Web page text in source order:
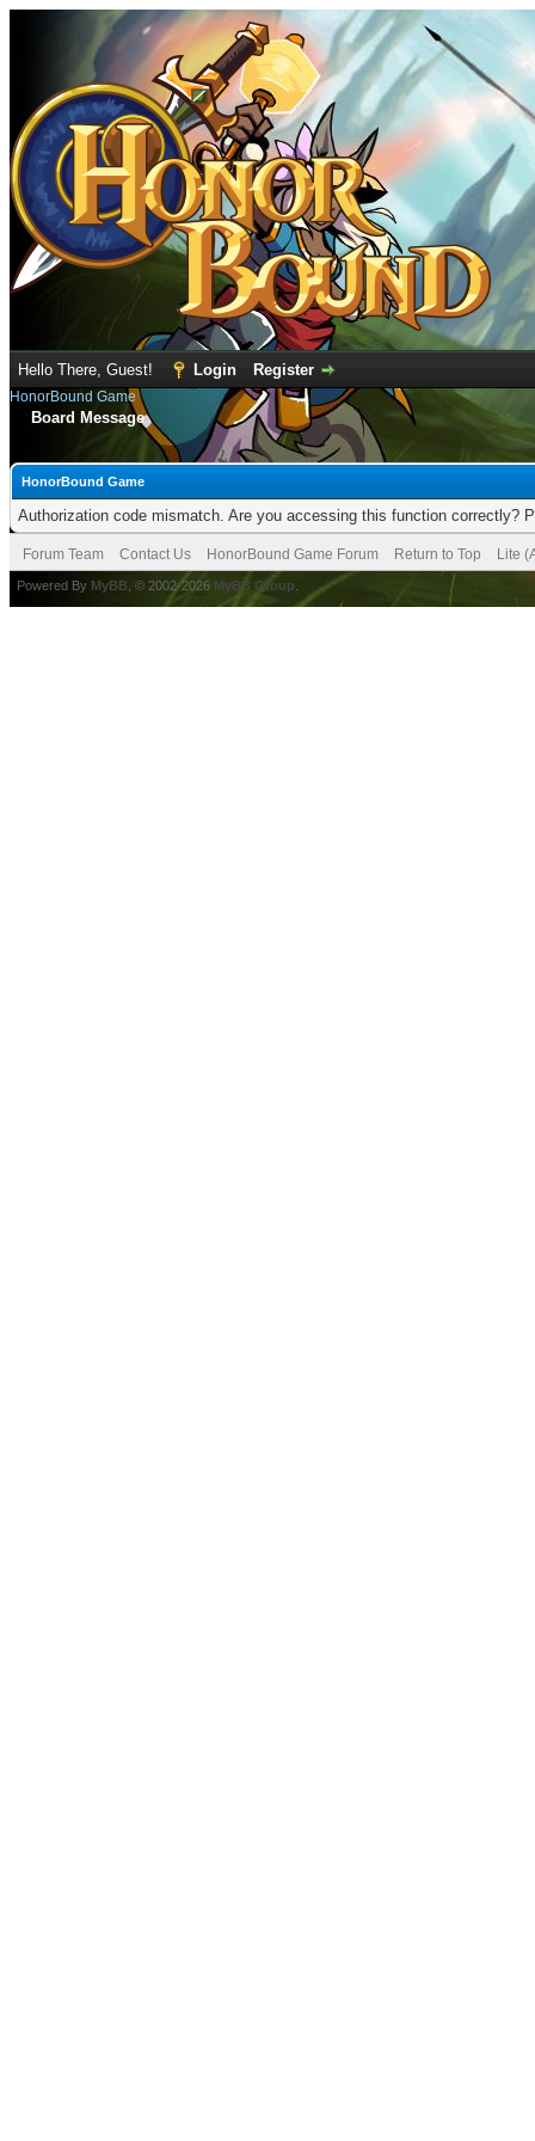
Hello There, Guest! Login Register
HonorBound Game
Board Message
HonorBound Game
Authorization code mismatch. Are you accessing this function correctly?
Forum Team Contact Us HonorBound Game Forum Return to Top Lite
Powered By MyBB , © 2002-2026 MyBB Group